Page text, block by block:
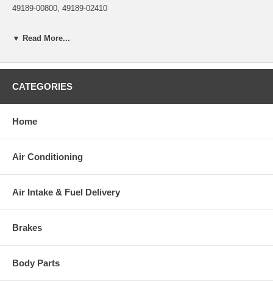
49189-00800, 49189-02410
original part, we will not refund the core charge. You will be
Warranty
▼ Read More...
CATEGORIES
Home
Air Conditioning
Air Intake & Fuel Delivery
Brakes
Body Parts